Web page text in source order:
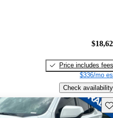
Price includes fees
$336/mo
Check availability